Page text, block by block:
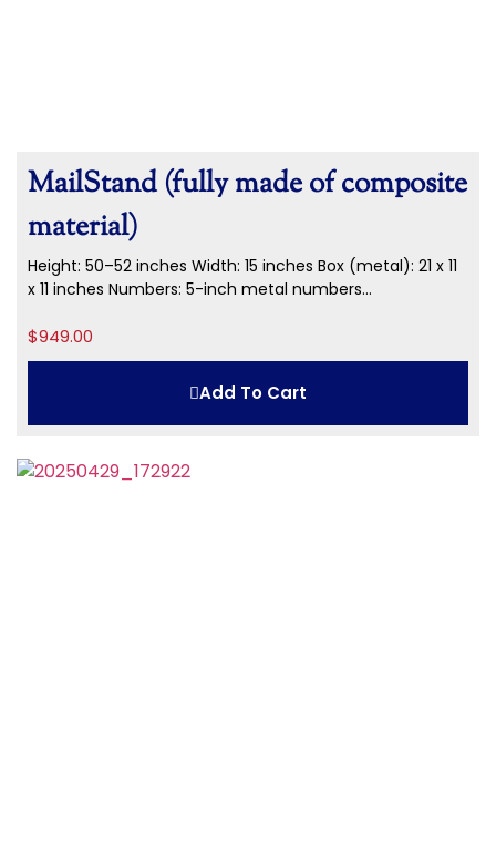
MailStand (fully made of composite
material)
Height: 50–52 inches Width: 15 inches Box (metal): 21 x 11
x 11 inches Numbers: 5-inch metal numbers...
$949.00
Add To Cart